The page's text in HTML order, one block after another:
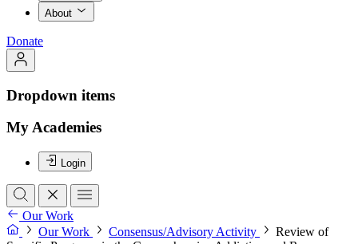
About
Donate
Dropdown items
My Academies
Login
Our Work
Our Work
Consensus/Advisory Activity
Review of